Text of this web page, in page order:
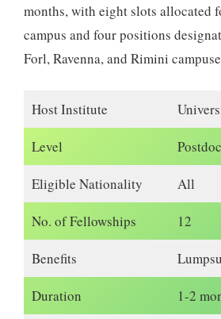
months, with eight slots allocated
campus and four positions
Forl, Ravenna, and Rimini
Host Institute
Level Postdoc
Eligible Nationality All
No. of Fellowships 12
Benefits
Duration 1-2